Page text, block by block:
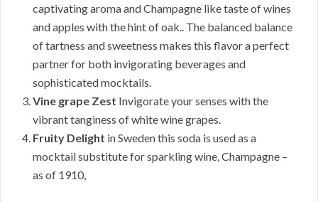
captivating aroma and Champagne like taste of wines
and apples with the hint of oak.. The balanced balance
of tartness and sweetness makes this flavor a perfect
partner for both invigorating beverages and
sophisticated mocktails.
Vine grape Zest Invigorate your senses with the
vibrant tanginess of white wine grapes.
Fruity Delight in Sweden this soda is used as a
mocktail substitute for sparkling wine, Champagne –
as of 1910,